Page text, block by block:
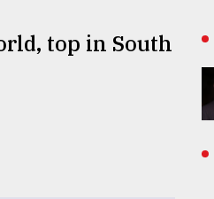
top in South